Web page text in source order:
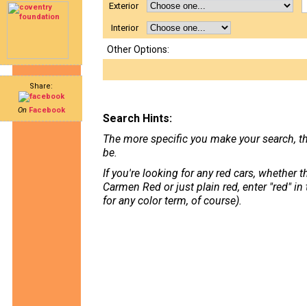
Share:
On Facebook
Exterior
Interior
Other Options:
Search Hints:
The more specific you make your search,
be.
If you're looking for any red cars, whether
Carmen Red or just plain red, enter "red"
for any color term, of course).